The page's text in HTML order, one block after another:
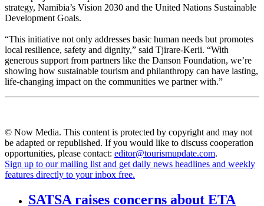
strategy, Namibia’s Vision 2030 and the United Nations Sustainable
Development Goals.
“This initiative not only addresses basic human needs but promotes
local resilience, safety and dignity,” said Tjirare-Kerii. “With
generous support from partners like the Danson Foundation, we’re
showing how sustainable tourism and philanthropy can have lasting,
life-changing impact on the communities we partner with.”
© Now Media. This content is protected by copyright and may not
be adapted or republished. If you would like to discuss cooperation
opportunities, please contact: editor@tourismupdate.com.
Sign up to our mailing list and get daily news headlines and weekly
features directly to your inbox free.
SATSA raises concerns about ETA